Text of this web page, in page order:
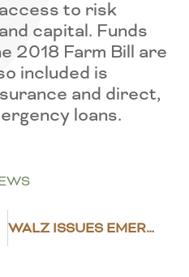
to risk
capital. Funds
2018 Farm Bill are
included is
and direct,
loans.
WALZ ISSUES EMERGENCY EXECUTIVE ORDER